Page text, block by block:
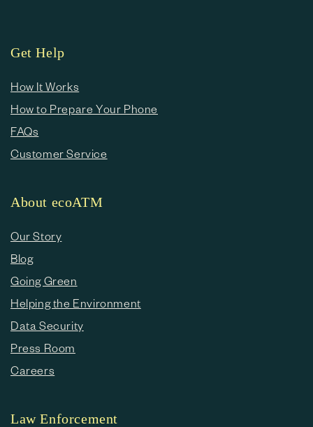
Get Help
How It Works
How to Prepare Your Phone
FAQs
Customer Service
About ecoATM
Our Story
Blog
Going Green
Helping the Environment
Data Security
Press Room
Careers
Law Enforcement